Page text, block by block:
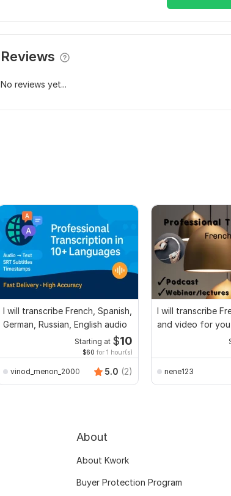
Reviews
No reviews yet...
I will transcribe French, Spanish,
German, Russian, English audio
Starting at $10
$60 for 1 hour(s)
vinod_menon_2000 5.0 (2)
I will transcribe
and video for you
nene123
About
About Kwork
Buyer Protection Program